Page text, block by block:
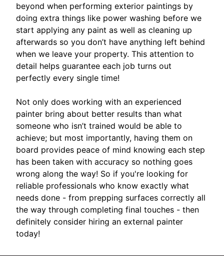
beyond when performing exterior paintings by
doing extra things like power washing before we
start applying any paint as well as cleaning up
afterwards so you don’t have anything left behind
when we leave your property. This attention to
detail helps guarantee each job turns out
perfectly every single time!
Not only does working with an experienced
painter bring about better results than what
someone who isn’t trained would be able to
achieve; but most importantly, having them on
board provides peace of mind knowing each step
has been taken with accuracy so nothing goes
wrong along the way! So if you're looking for
reliable professionals who know exactly what
needs done - from prepping surfaces correctly all
the way through completing final touches - then
definitely consider hiring an external painter
today!